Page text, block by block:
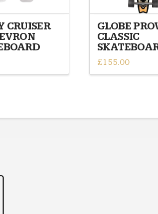
CRUISER
GLOBE
CLASSIC
£155.00